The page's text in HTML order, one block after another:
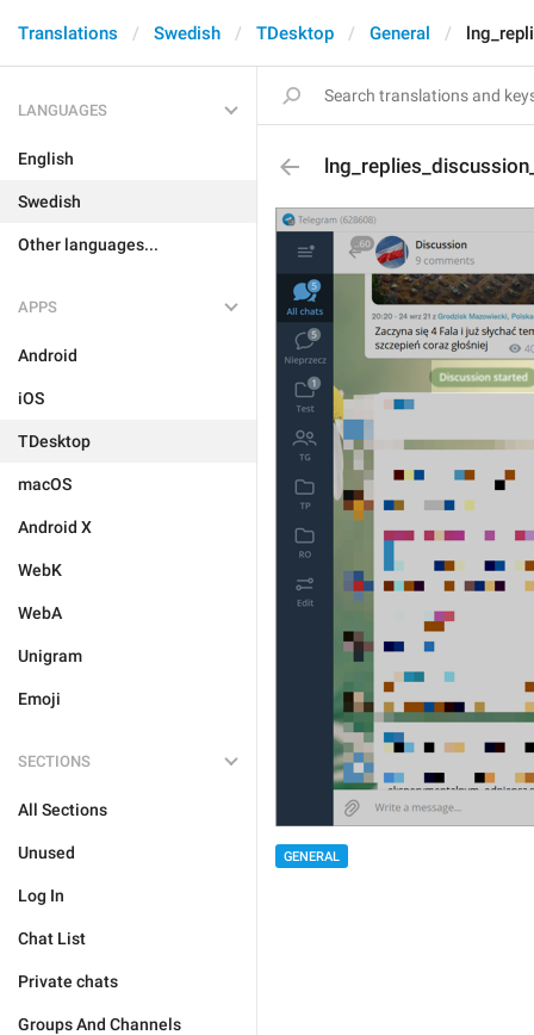
Translations Swedish TDesktop General
LANGUAGES
English
Swedish
Other languages...
APPS
Android
iOS
TDesktop
macOS
Android X
WebK
WebA
Unigram
Emoji
SECTIONS
All Sections
Unused
Log In
Chat List
Private chats
Groups And Channels
GENERAL